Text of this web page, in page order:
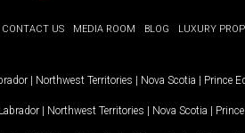
CONTACT US MEDIA ROOM BLOG LUXURY
| Northwest Territories | Nova Scotia | Prince
| Northwest Territories | Nova Scotia |